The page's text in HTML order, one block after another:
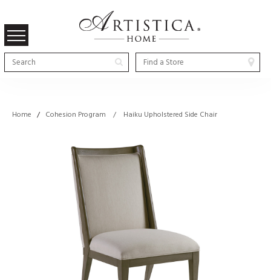
Home / Cohesion Program / Haiku Upholstered Side Chair